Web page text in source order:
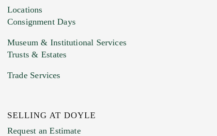
Previous Doyle Contact
Locations
Consignment Days
Museum & Institutional Services
Trusts & Estates
Trade Services
SELLING AT DOYLE
Request an Estimate